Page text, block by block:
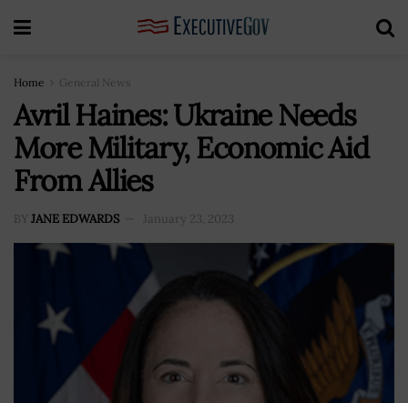
Home General News
Avril Haines: Ukraine Needs
More Military, Economic Aid
From Allies
BY JANE EDWARDS January 23, 2023